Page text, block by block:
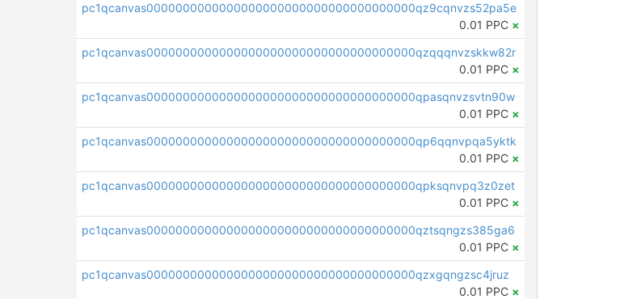
pc1qcanvas0000000000000000000000000000000000000qz9cqnvzs52pa5e
0.01 PPC ×
pc1qcanvas0000000000000000000000000000000000000qzqqqnvzskkw82r
0.01 PPC ×
pc1qcanvas0000000000000000000000000000000000000qpasqnvzsvtn90w
0.01 PPC ×
pc1qcanvas0000000000000000000000000000000000000qp6qqnvpqa5yktk
0.01 PPC ×
pc1qcanvas0000000000000000000000000000000000000qpksqnvpq3z0zet
0.01 PPC ×
pc1qcanvas0000000000000000000000000000000000000qztsqngzs385ga6
0.01 PPC ×
pc1qcanvas0000000000000000000000000000000000000qzxgqngzsc4jruz
0.01 PPC ×